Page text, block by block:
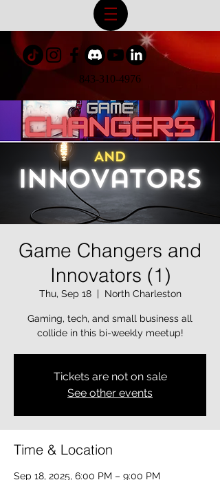
843-310-4976
Game Changers and
Innovators (1)
Thu, Sep 18
  |
North Charleston
Gaming, tech, and small business all
collide in this bi-weekly meetup!
Tickets are not on sale
See other events
Time & Location
Sep 18, 2025, 6:00 PM – 9:00 PM